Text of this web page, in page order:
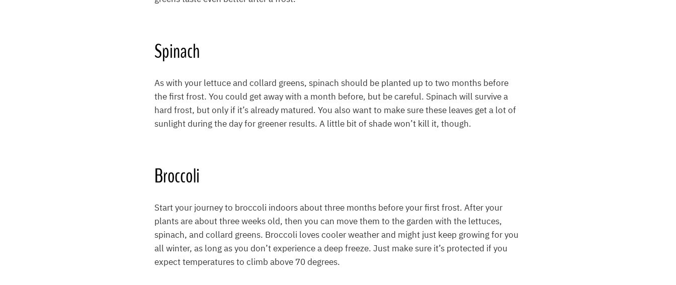
Spinach
As with your lettuce and collard greens, spinach should be planted up to two months before
the first frost. You could get away with a month before, but be careful. Spinach will survive a
hard frost, but only if it’s already matured. You also want to make sure these leaves get a lot of
sunlight during the day for greener results. A little bit of shade won’t kill it, though.
Broccoli
Start your journey to broccoli indoors about three months before your first frost. After your
plants are about three weeks old, then you can move them to the garden with the lettuces,
spinach, and collard greens. Broccoli loves cooler weather and might just keep growing for you
all winter, as long as you don’t experience a deep freeze. Just make sure it’s protected if you
expect temperatures to climb above 70 degrees.